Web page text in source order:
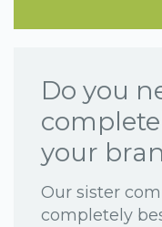
Do you
your
Our sister
completely